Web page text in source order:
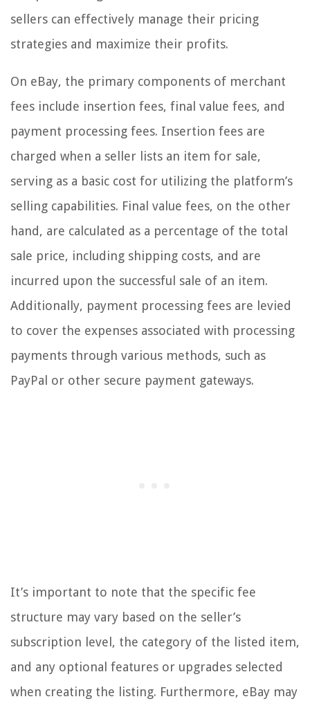
sellers can effectively manage their pricing
strategies and maximize their profits.
On eBay, the primary components of merchant
fees include insertion fees, final value fees, and
payment processing fees. Insertion fees are
charged when a seller lists an item for sale,
serving as a basic cost for utilizing the platform’s
selling capabilities. Final value fees, on the other
hand, are calculated as a percentage of the total
sale price, including shipping costs, and are
incurred upon the successful sale of an item.
Additionally, payment processing fees are levied
to cover the expenses associated with processing
payments through various methods, such as
PayPal or other secure payment gateways.
It’s important to note that the specific fee
structure may vary based on the seller’s
subscription level, the category of the listed item,
and any optional features or upgrades selected
when creating the listing. Furthermore, eBay may